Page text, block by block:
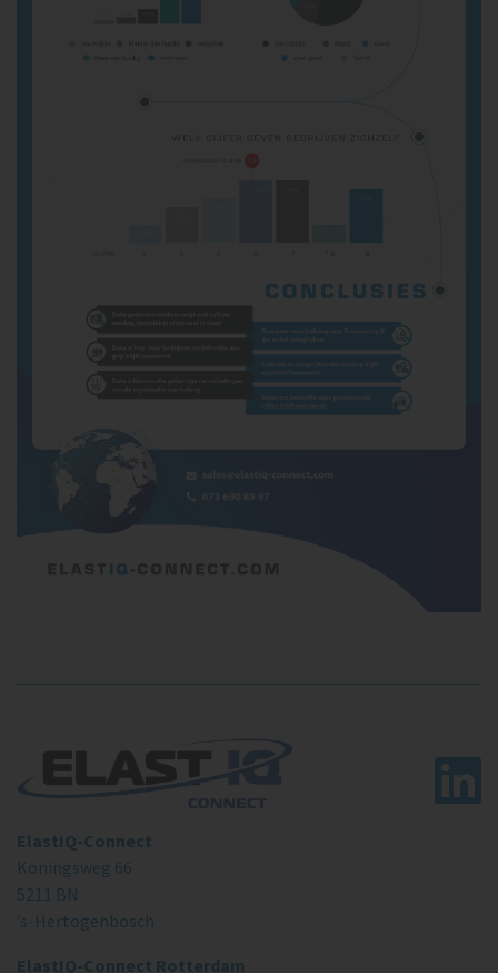
ElastIQ-Connect
Koningsweg 66
5211 BN
’s-Hertogenbosch
ElastIQ-Connect Rotterdam